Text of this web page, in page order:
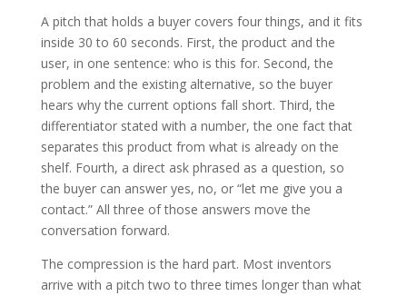
A pitch that holds a buyer covers four things, and it fits
inside 30 to 60 seconds. First, the product and the
user, in one sentence: who is this for. Second, the
problem and the existing alternative, so the buyer
hears why the current options fall short. Third, the
differentiator stated with a number, the one fact that
separates this product from what is already on the
shelf. Fourth, a direct ask phrased as a question, so
the buyer can answer yes, no, or “let me give you a
contact.” All three of those answers move the
conversation forward.
The compression is the hard part. Most inventors
arrive with a pitch two to three times longer than what